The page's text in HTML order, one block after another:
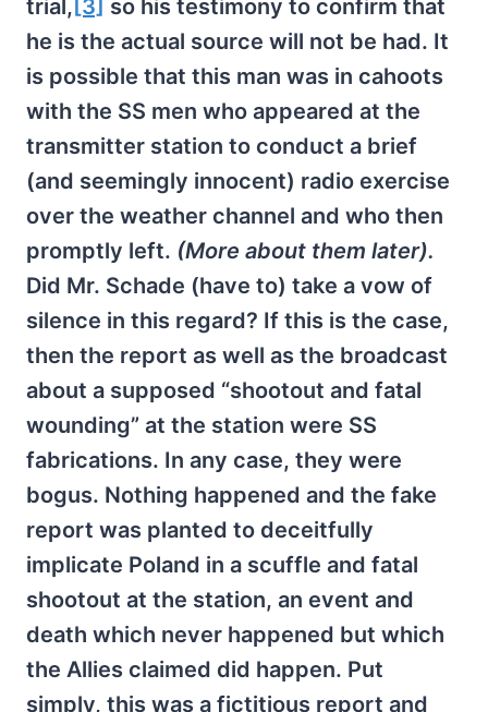
trial, [3]
so his testimony to confirm that
he is the actual source will not be had. It
is possible that this man was in cahoots
with the SS men who appeared at the
transmitter station to conduct a brief
(and seemingly innocent) radio exercise
over the weather channel and who then
promptly left. (More about them later).
Did Mr. Schade (have to) take a vow of
silence in this regard? If this is the case,
then the report as well as the broadcast
about a supposed “shootout and fatal
wounding” at the station were SS
fabrications. In any case, they were
bogus. Nothing happened and the fake
report was planted to deceitfully
implicate Poland in a scuffle and fatal
shootout at the station, an event and
death which never happened but which
the Allies claimed did happen. Put
simply, this was a fictitious report and